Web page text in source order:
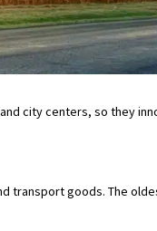
city centers, so they
transport goods. The